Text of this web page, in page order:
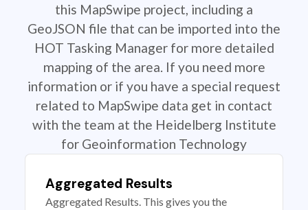
this MapSwipe project, including a
GeoJSON file that can be imported into the
HOT Tasking Manager for more detailed
mapping of the area. If you need more
information or if you have a special request
related to MapSwipe data get in contact
with the team at the Heidelberg Institute
for Geoinformation Technology
Aggregated Results
Aggregated Results. This gives you the